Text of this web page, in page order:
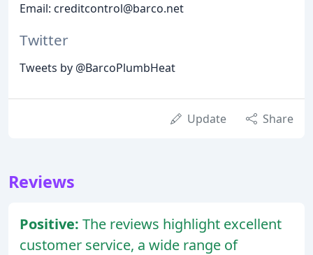
Email: creditcontrol@barco.net
Twitter
Tweets by @BarcoPlumbHeat
Update Share
Reviews
Positive: The reviews highlight excellent
customer service, a wide range of